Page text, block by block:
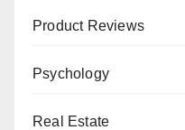
Product Reviews
Psychology
Real Estate